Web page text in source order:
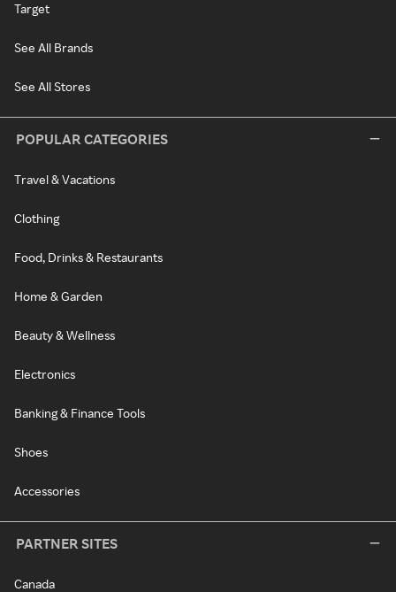
Target
See All Brands
See All Stores
POPULAR CATEGORIES
Travel & Vacations
Clothing
Food, Drinks & Restaurants
Home & Garden
Beauty & Wellness
Electronics
Banking & Finance Tools
Shoes
Accessories
PARTNER SITES
Canada